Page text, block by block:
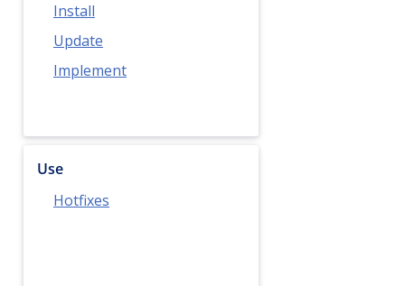
Install
Update
Implement
Use
Hotfixes